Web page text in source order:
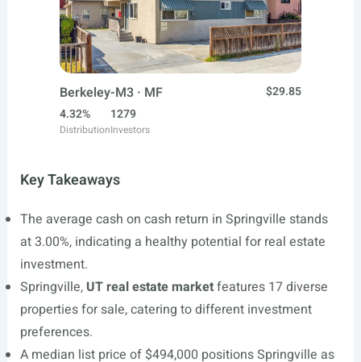
Berkeley-M3 · MF
$29.85
4.32%
Distribution
1279
Investors
Key Takeaways
The average cash on cash return in Springville stands
at 3.00%, indicating a healthy potential for real estate
investment.
Springville, UT real estate marketfeatures 17 diverse
properties for sale, catering to different investment
preferences.
A median list price of $494,000 positions Springville as